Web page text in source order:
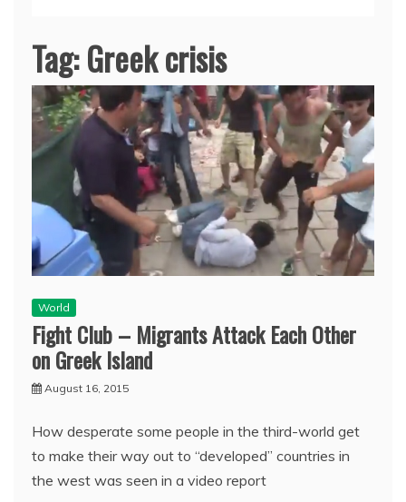
Tag:Greek crisis
World
Fight Club – Migrants Attack Each Other
on Greek Island
August 16, 2015
How desperate some people in the third-world get
to make their way out to “developed” countries in
the west was seen in a video report